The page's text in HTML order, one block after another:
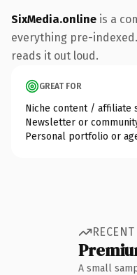
SixMedia.online is a
everything pre-
reads it out loud.
GREAT FOR
Niche content / affiliate
Newsletter or
Personal portfolio or
A small